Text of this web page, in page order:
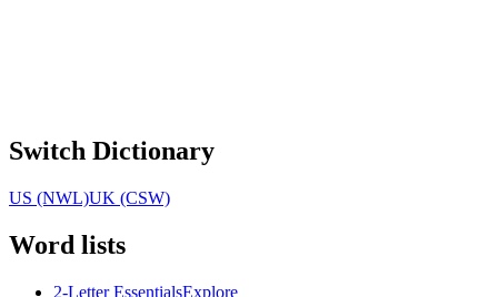
Switch Dictionary
US (NWL)UK (CSW)
Word lists
2-Letter EssentialsExplore